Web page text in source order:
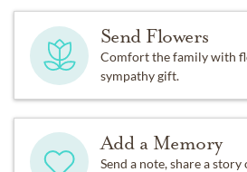
Send Flowers
Comfort the family with
sympathy gift.
Add a Memory
Send a note, share a